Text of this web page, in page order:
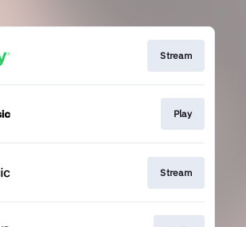
Stream
Play
Stream